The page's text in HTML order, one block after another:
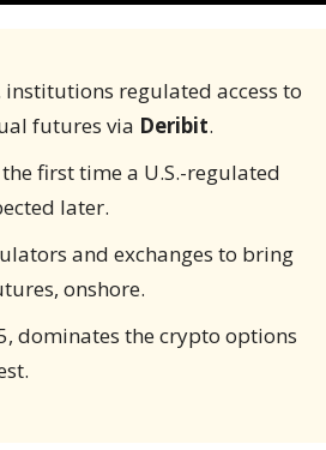
regulated access to
futures via Deribit.
first time a U.S.-regulated
later.
and exchanges to bring
onshore.
dominates the crypto options